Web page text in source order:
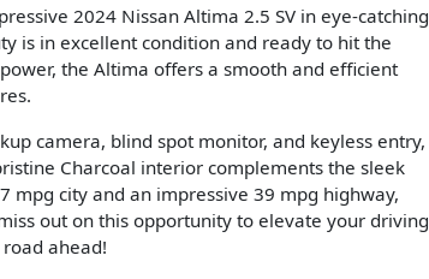
2024 Nissan Altima 2.5 SV in eye-catching
is in excellent condition and ready to hit the
the Altima offers a smooth and efficient
camera, blind spot monitor, and keyless entry,
Charcoal interior complements the sleek
city and an impressive 39 mpg highway,
out on this opportunity to elevate your driving
ahead!